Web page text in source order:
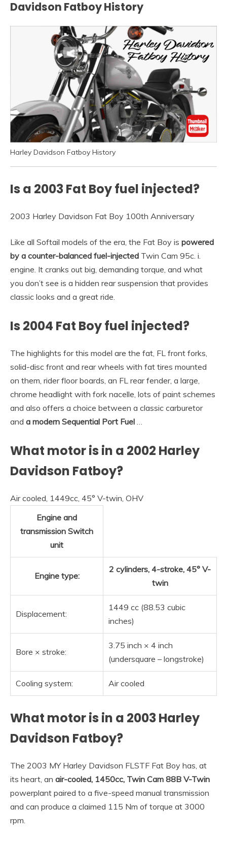
Davidson Fatboy History
Harley Davidson Fatboy History
Is a 2003 Fat Boy fuel injected?
2003 Harley Davidson Fat Boy 100th Anniversary
Like all Softail models of the era, the Fat Boy is powered
by a counter-balanced fuel-injected Twin Cam 95c. i.
engine. It cranks out big, demanding torque, and what
you don’t see is a hidden rear suspension that provides
classic looks and a great ride.
Is 2004 Fat Boy fuel injected?
The highlights for this model are the fat, FL front forks,
solid-disc front and rear wheels with fat tires mounted
on them, rider floor boards, an FL rear fender, a large,
chrome headlight with fork nacelle, lots of paint schemes
and also offers a choice between a classic carburetor
and a modern Sequential Port Fuel
What motor is in a 2002 Harley
Davidson Fatboy?
Air cooled, 1449cc, 45° V-twin, OHV
Engine and
transmission Switch
unit
Engine type:
2 cylinders, 4-stroke, 45° V-
twin
Displacement:
1449 cc (88.53 cubic
inches)
Bore × stroke:
3.75 inch × 4 inch
(undersquare – longstroke)
Cooling system: Air cooled
What motor is in a 2003 Harley
Davidson Fatboy?
The 2003 MY Harley Davidson FLSTF Fat Boy has, at
its heart, an air-cooled, 1450cc, Twin Cam 88B V-Twin
powerplant paired to a five-speed manual transmission
and can produce a claimed 115 Nm of torque at 3000
rpm.